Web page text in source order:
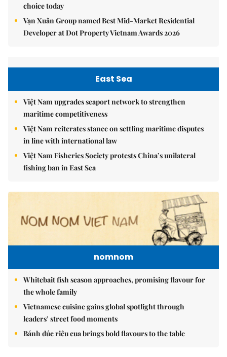
choice today
Vạn Xuân Group named Best Mid-Market Residential
Developer at Dot Property Vietnam Awards 2026
East Sea
Việt Nam upgrades seaport network to strengthen
maritime competitiveness
Việt Nam reiterates stance on settling maritime disputes
in line with international law
Việt Nam Fisheries Society protests China’s unilateral
fishing ban in East Sea
nomnom
Whitebait fish season approaches, promising flavour for
the whole family
Vietnamese cuisine gains global spotlight through
leaders’ street food moments
Bánh đúc riêu cua brings bold flavours to the table